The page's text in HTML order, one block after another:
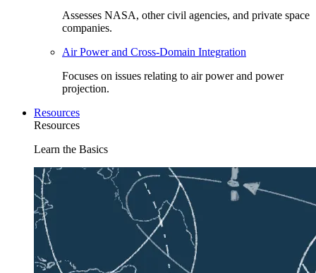
Assesses NASA, other civil agencies, and private space
companies.
Air Power and Cross-Domain Integration
Focuses on issues relating to air power and power
projection.
Resources
Resources
Learn the Basics